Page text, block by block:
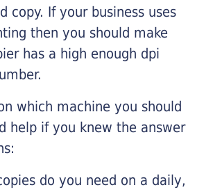
copy. If your business uses
then you should make
has a high enough dpi
which machine you should
help if you knew the answer
do you need on a daily,